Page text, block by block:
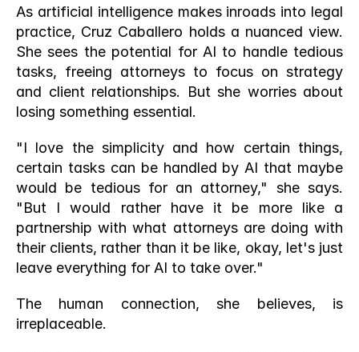
As artificial intelligence makes inroads into legal
practice, Cruz Caballero holds a nuanced view.
She sees the potential for AI to handle tedious
tasks, freeing attorneys to focus on strategy
and client relationships. But she worries about
losing something essential.
"I love the simplicity and how certain things,
certain tasks can be handled by AI that maybe
would be tedious for an attorney," she says.
"But I would rather have it be more like a
partnership with what attorneys are doing with
their clients, rather than it be like, okay, let's just
leave everything for AI to take over."
The human connection, she believes, is
irreplaceable.